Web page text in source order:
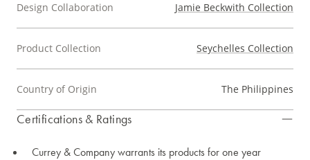
Design Collaboration Jamie Beckwith Collection
Product Collection Seychelles Collection
Country of Origin The Philippines
Certifications & Ratings
Currey & Company warrants its products for one year